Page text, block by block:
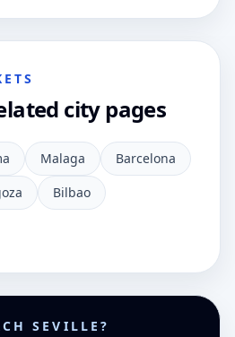
city pages
Malaga
Barcelona
Bilbao
SEVILLE?